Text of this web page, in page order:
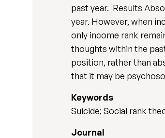
past year. Results
year. However, when
only income rank
thoughts within the
position, rather than
that it may be
Keywords
Suicide; Social rank
Journal